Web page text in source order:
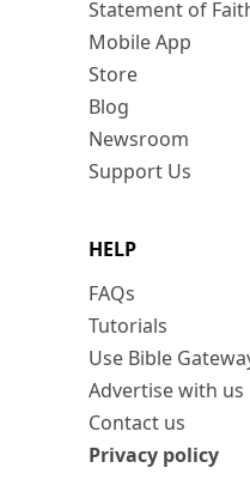
Statement of
Mobile App
Store
Blog
Newsroom
Support Us
HELP
FAQs
Tutorials
Use Bible
Advertise with us
Contact us
Privacy policy